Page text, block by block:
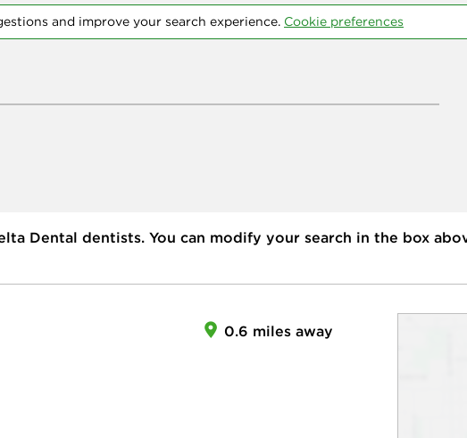
and improve your search experience. Cookie preferences
Dental dentists. You can modify your search in the box
0.6 miles away